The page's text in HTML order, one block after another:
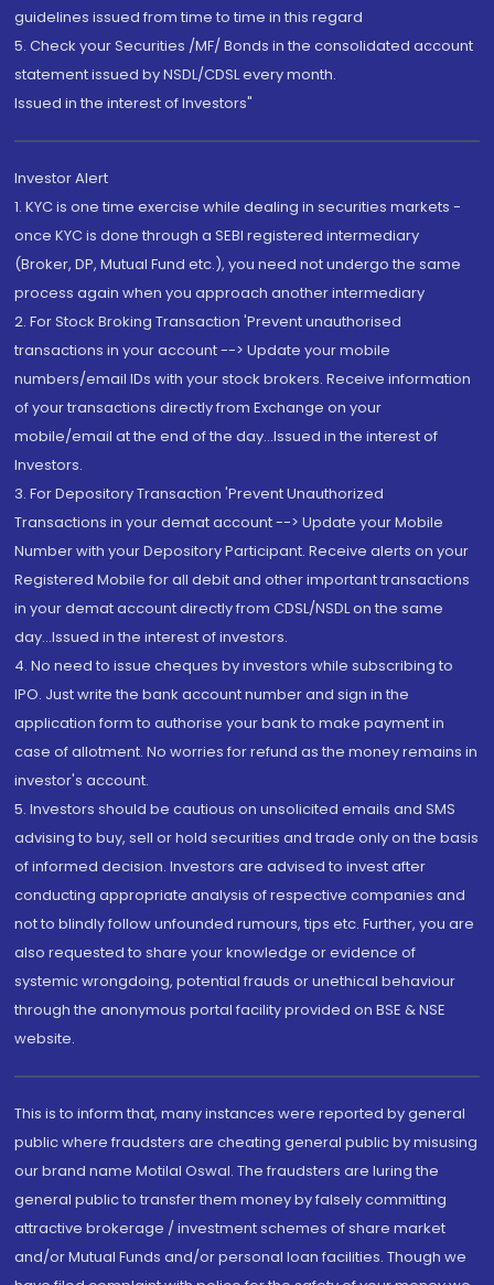
guidelines issued from time to time in this regard
5. Check your Securities /MF/ Bonds in the consolidated account
statement issued by NSDL/CDSL every month.
Issued in the interest of Investors"
Investor Alert
1. KYC is one time exercise while dealing in securities markets -
once KYC is done through a SEBI registered intermediary
(Broker, DP, Mutual Fund etc.), you need not undergo the same
process again when you approach another intermediary
2. For Stock Broking Transaction 'Prevent unauthorised
transactions in your account --> Update your mobile
numbers/email IDs with your stock brokers. Receive information
of your transactions directly from Exchange on your
mobile/email at the end of the day...Issued in the interest of
Investors.
3. For Depository Transaction 'Prevent Unauthorized
Transactions in your demat account --> Update your Mobile
Number with your Depository Participant. Receive alerts on your
Registered Mobile for all debit and other important transactions
in your demat account directly from CDSL/NSDL on the same
day...Issued in the interest of investors.
4. No need to issue cheques by investors while subscribing to
IPO. Just write the bank account number and sign in the
application form to authorise your bank to make payment in
case of allotment. No worries for refund as the money remains in
investor's account.
5. Investors should be cautious on unsolicited emails and SMS
advising to buy, sell or hold securities and trade only on the basis
of informed decision. Investors are advised to invest after
conducting appropriate analysis of respective companies and
not to blindly follow unfounded rumours, tips etc. Further, you are
also requested to share your knowledge or evidence of
systemic wrongdoing, potential frauds or unethical behaviour
through the anonymous portal facility provided on BSE & NSE
website.
This is to inform that, many instances were reported by general
public where fraudsters are cheating general public by misusing
our brand name Motilal Oswal. The fraudsters are luring the
general public to transfer them money by falsely committing
attractive brokerage / investment schemes of share market
and/or Mutual Funds and/or personal loan facilities. Though we